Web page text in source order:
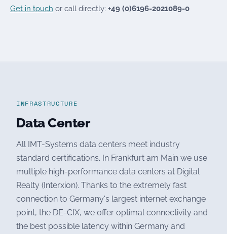
Get in touch or call directly: +49 (0)6196-2021089-0
INFRASTRUCTURE
Data Center
All IMT-Systems data centers meet industry
standard certifications. In Frankfurt am Main we use
multiple high-performance data centers at Digital
Realty (Interxion). Thanks to the extremely fast
connection to Germany's largest internet exchange
point, the DE-CIX, we offer optimal connectivity and
the best possible latency within Germany and